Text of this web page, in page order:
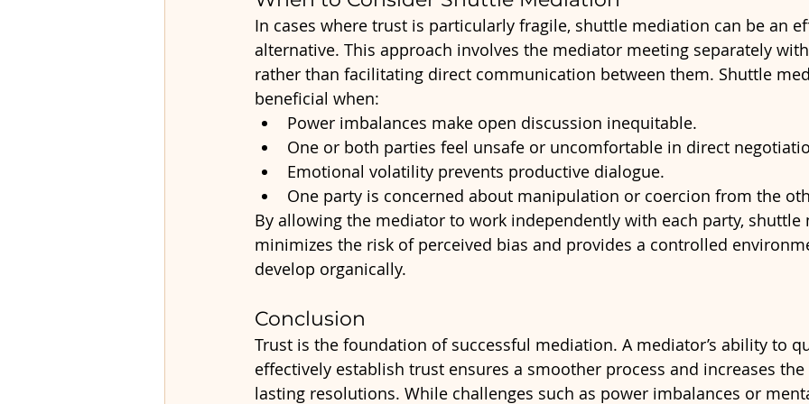
In cases where trust is particularly fragile, shuttle mediation can be an
alternative. This approach involves the mediator meeting separately
rather than facilitating direct communication between them. Shuttle
beneficial when:
Power imbalances make open discussion inequitable.
One or both parties feel unsafe or uncomfortable in direct
Emotional volatility prevents productive dialogue.
One party is concerned about manipulation or coercion from the
By allowing the mediator to work independently with each party,
minimizes the risk of perceived bias and provides a controlled
develop organically.
Conclusion
Trust is the foundation of successful mediation. A mediator’s ability to
effectively establish trust ensures a smoother process and increases
lasting resolutions. While challenges such as power imbalances or